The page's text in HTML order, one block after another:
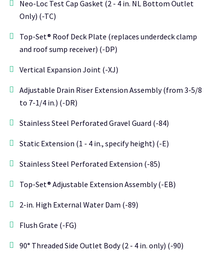
Neo-Loc Test Cap Gasket (2 - 4 in. NL Bottom Outlet
Only) (-TC)
Top-Set® Roof Deck Plate (replaces underdeck clamp
and roof sump receiver) (-DP)
Vertical Expansion Joint (-XJ)
Adjustable Drain Riser Extension Assembly (from 3-5/8
to 7-1/4 in.) (-DR)
Stainless Steel Perforated Gravel Guard (-84)
Static Extension (1 - 4 in., specify height) (-E)
Stainless Steel Perforated Extension (-85)
Top-Set® Adjustable Extension Assembly (-EB)
2-in. High External Water Dam (-89)
Flush Grate (-FG)
90° Threaded Side Outlet Body (2 - 4 in. only) (-90)